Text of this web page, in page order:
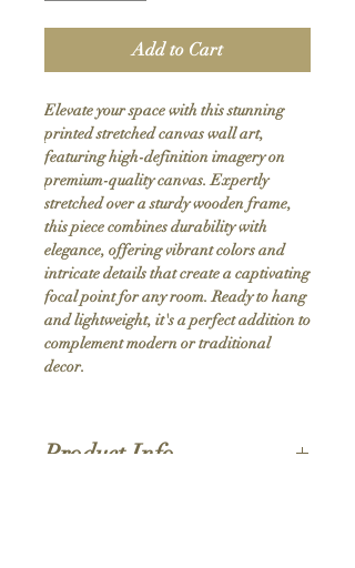
Add to Cart
Elevate your space with this stunning
printed stretched canvas wall art,
featuring high-definition imagery on
premium-quality canvas. Expertly
stretched over a sturdy wooden frame,
this piece combines durability with
elegance, offering vibrant colors and
intricate details that create a captivating
focal point for any room. Ready to hang
and lightweight, it's a perfect addition to
complement modern or traditional
decor.
Product Info